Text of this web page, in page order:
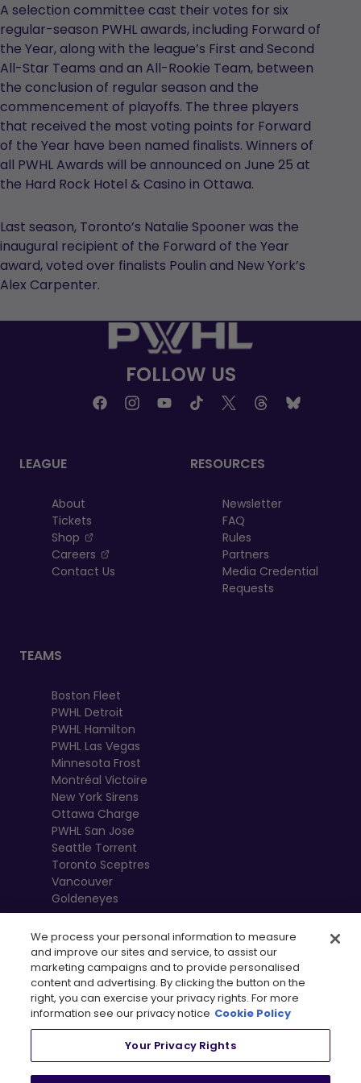
A selection committee cast their votes for six
regular-season PWHL awards, including Forward of
the Year, along with the league’s First and Second
All-Star Teams and an All-Rookie Team, between
the conclusion of regular season and the
commencement of playoffs. The three players
that received the most voting points for Forward
of the Year have been named finalists. Winners of
all PWHL Awards will be announced on June 25 at
the Hard Rock Hotel & Casino in Ottawa.
Last season, Toronto’s Natalie Spooner was the
inaugural recipient of the Forward of the Year
award, voted over finalists Poulin and New York’s
Alex Carpenter.
FOLLOW US
LEAGUE
About
Tickets
Shop
, opens in a new tab
Careers
, opens in a new tab
Contact Us
RESOURCES
Newsletter
FAQ
Rules
Partners
Media Credential
Requests
TEAMS
Boston Fleet
PWHL Detroit
PWHL Hamilton
PWHL Las Vegas
Minnesota Frost
Montréal Victoire
New York Sirens
Ottawa Charge
PWHL San Jose
Seattle Torrent
Toronto Sceptres
Vancouver
Goldeneyes
We process your personal information to measure
and improve our sites and service, to assist our
marketing campaigns and to provide personalised
content and advertising. By clicking the button on the
right, you can exercise your privacy rights. For more
information see our privacy notice Cookie Policy
Your Privacy Rights